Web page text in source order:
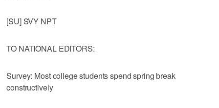
[SU] SVY NPT
TO NATIONAL EDITORS:
Survey: Most college students spend spring break
constructively